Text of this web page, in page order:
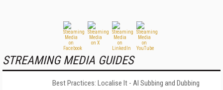
STREAMING MEDIA GUIDES
Best Practices: Localise It - AI Subbing and Dubbing